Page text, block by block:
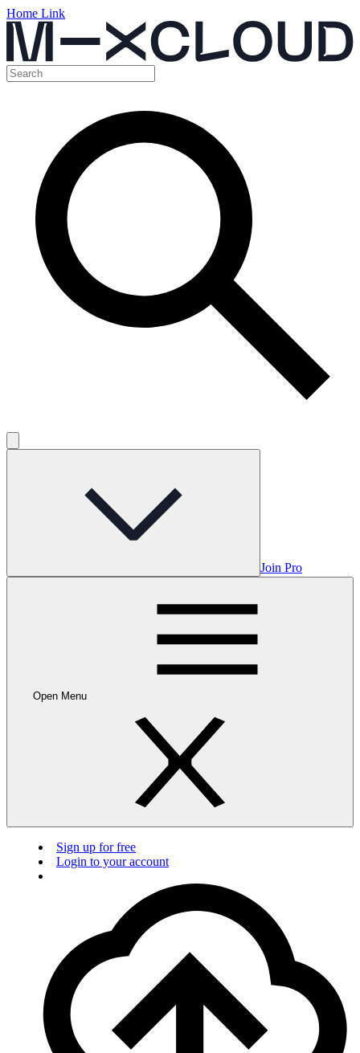
Home Link
Join Pro
Open Menu
Sign up for free
Login to your account